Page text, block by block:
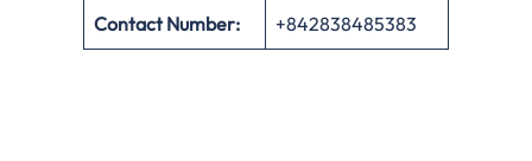
Contact Number: +842838485383